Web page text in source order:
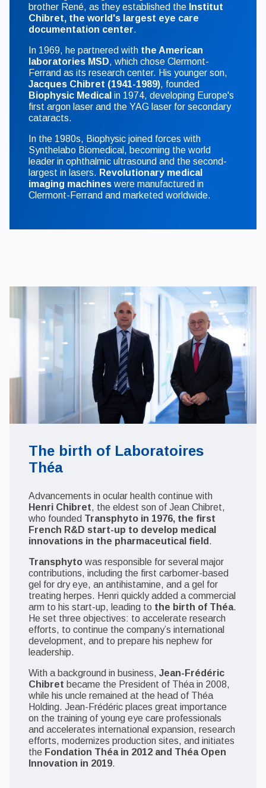
brother René, as they established the Institut
Chibret, the world's largest eye care
documentation center.
In 1969, he partnered with the American
laboratories MSD, which chose Clermont-
Ferrand as its research center. His younger son,
Jacques Chibret (1941-1989), founded
Biophysic Medical in 1974, developing Europe's
first argon laser and the YAG laser for secondary
cataracts.
In the 1980s, Biophysic joined forces with
Synthelabo Biomedical, becoming the world
leader in ophthalmic ultrasound and the second-
largest in lasers. Revolutionary medical
imaging machines were manufactured in
Clermont-Ferrand and marketed worldwide.
The birth of Laboratoires
Théa
Advancements in ocular health continue with
Henri Chibret, the eldest son of Jean Chibret,
who founded Transphyto in 1976, the first
French R&D start-up to develop medical
innovations in the pharmaceutical field .
Transphyto was responsible for several major
contributions, including the first carbomer-based
gel for dry eye, an antihistamine, and a gel for
treating herpes. Henri quickly added a commercial
arm to his start-up, leading to the birth of Théa.
He set three objectives: to accelerate research
efforts, to continue the company’s international
development, and to prepare his nephew for
leadership.
With a background in business, Jean-Frédéric
Chibret became the President of Théa in 2008,
while his uncle remained at the head of Théa
Holding. Jean-Frédéric places great importance
on the training of young eye care professionals
and accelerates international expansion, research
efforts, modernizes production sites, and initiates
the Fondation Théa in 2012 and Théa Open
Innovation in 2019.